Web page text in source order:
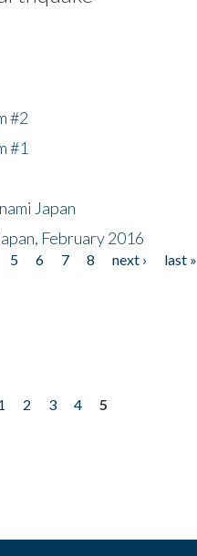
#2
#1
Japan
February 2016
5 6 7 8 next ›
last »
2 3 4
5